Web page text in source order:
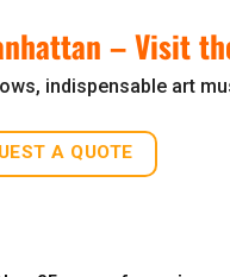
–Visit
indispensable art
A QUOTE